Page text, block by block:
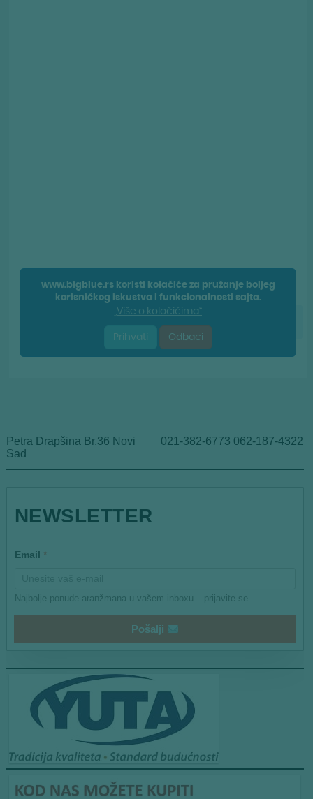
Petra Drapšina Br.36 Novi
Sad
021-382-6773 062-187-4322
*NEWSLETTER
Email *
Najbolje ponude aranžmana u vašem inboxu – prijavite se.
Pošalji